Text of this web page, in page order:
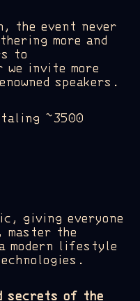
the event never
more and
to
invite more
speakers.
~3500
giving everyone
master the
modern lifestyle
secrets of the